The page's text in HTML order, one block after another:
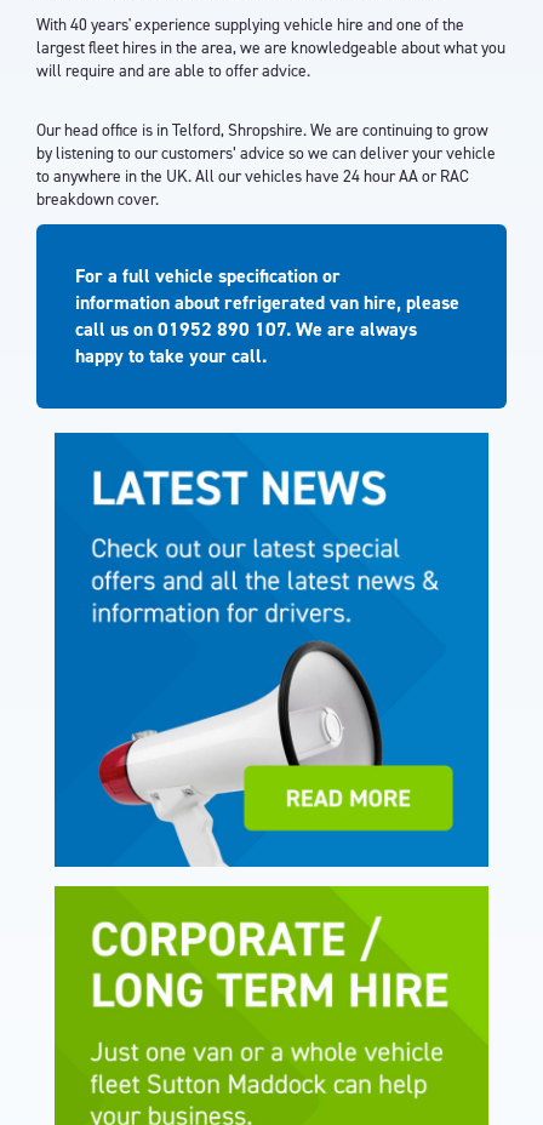
With 40 years' experience supplying vehicle hire and one of the
largest fleet hires in the area, we are knowledgeable about what you
will require and are able to offer advice.
Our head office is in Telford, Shropshire. We are continuing to grow
by listening to our customers’ advice so we can deliver your vehicle
to anywhere in the UK. All our vehicles have 24 hour AA or RAC
breakdown cover.
For a full vehicle specification or
information about refrigerated van hire, please
call us on01952 890 107. We are always
happy to take your call.